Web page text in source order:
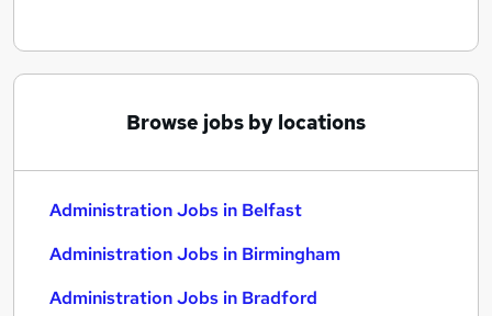
Browse jobs by locations
Administration Jobs in Belfast
Administration Jobs in Birmingham
Administration Jobs in Bradford